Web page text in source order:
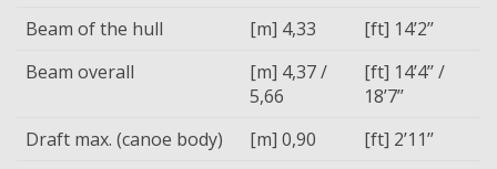
Beam of the hull
[m] 4,33
[ft] 14’2’’
Beam overall
[m] 4,37 /
5,66
[ft] 14’4’’ /
18’7’’
Draft max. (canoe body)
[m] 0,90
[ft] 2’11’’